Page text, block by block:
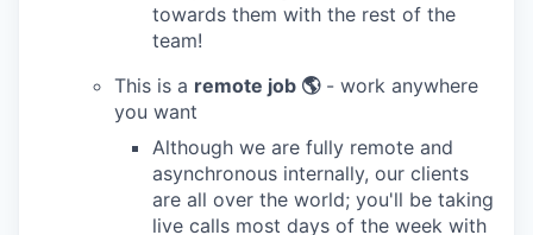
towards them with the rest of the
team!
This is a remote job 🌎- work anywhere
you want
Although we are fully remote and
asynchronous internally, our clients
are all over the world; you'll be taking
live calls most days of the week with